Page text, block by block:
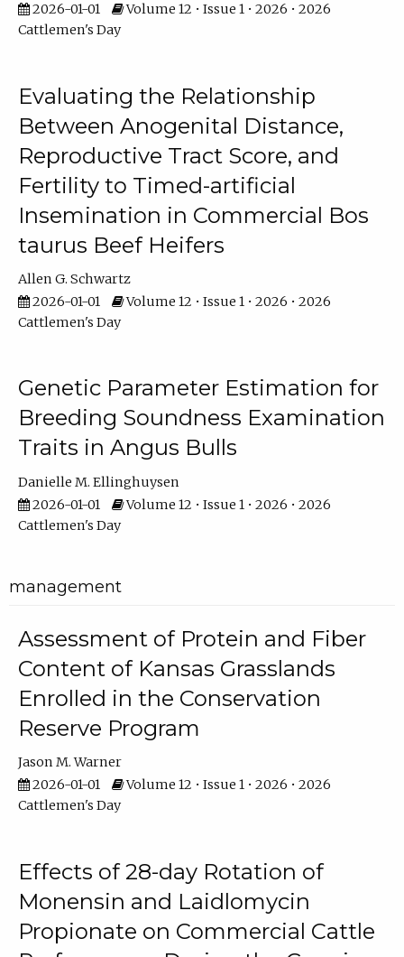
2026-01-01
Volume 12 • Issue 1 • 2026 • 2026
Cattlemen's Day
Evaluating the Relationship
Between Anogenital Distance,
Reproductive Tract Score, and
Fertility to Timed-artificial
Insemination in Commercial Bos
taurus Beef Heifers
Allen G. Schwartz
2026-01-01
Volume 12 • Issue 1 • 2026 • 2026
Cattlemen's Day
Genetic Parameter Estimation for
Breeding Soundness Examination
Traits in Angus Bulls
Danielle M. Ellinghuysen
2026-01-01
Volume 12 • Issue 1 • 2026 • 2026
Cattlemen's Day
management
Assessment of Protein and Fiber
Content of Kansas Grasslands
Enrolled in the Conservation
Reserve Program
Jason M. Warner
2026-01-01
Volume 12 • Issue 1 • 2026 • 2026
Cattlemen's Day
Effects of 28-day Rotation of
Monensin and Laidlomycin
Propionate on Commercial Cattle